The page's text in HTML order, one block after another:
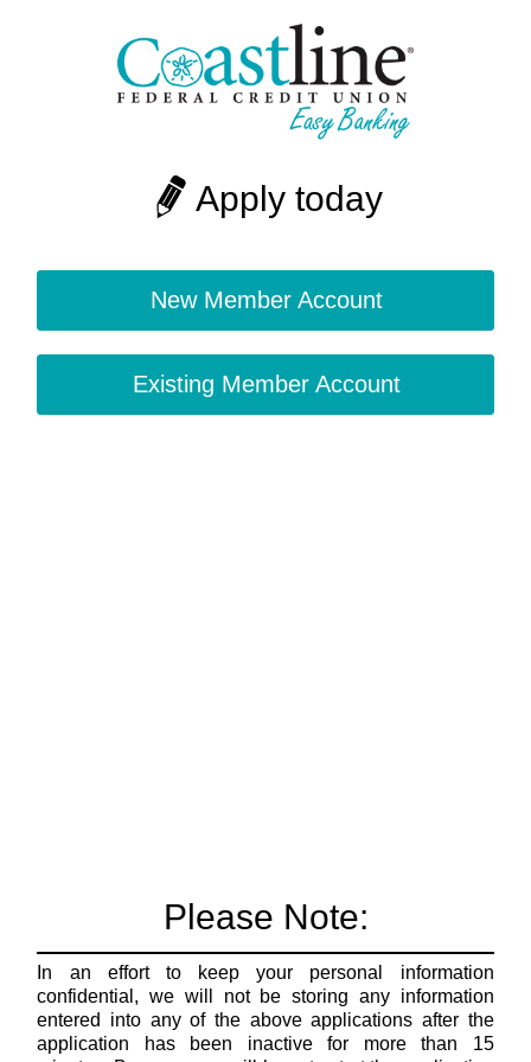
Apply today
New Member Account
Existing Member Account
Please Note:
In an effort to keep your personal information
confidential, we will not be storing any information
entered into any of the above applications after the
application has been inactive for more than 15